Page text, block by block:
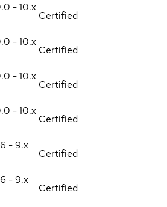
- 10.x
Certified
- 10.x
Certified
- 10.x
Certified
- 10.x
Certified
- 9.x
Certified
- 9.x
Certified